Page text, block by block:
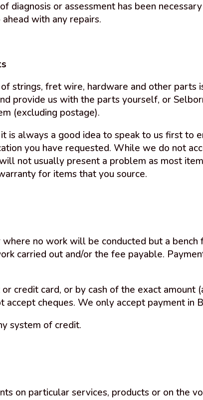
diagnosis or assessment has been
with any repairs.
strings, fret wire, hardware and other parts
provide us with the parts yourself, or
(excluding postage).
is always a good idea to speak to us first to
you have requested. While we do not
not usually present a problem as most
for items that you source.
no work will be conducted but a
carried out and/or the fee payable.
credit card, or by cash of the exact
cheques. We only accept payment in
system of credit.
on particular services, products or on the